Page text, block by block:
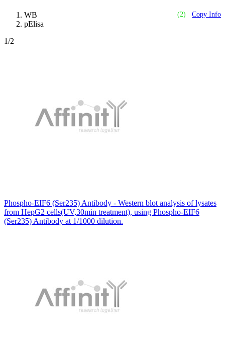
(2) Copy Info
WB
pElisa
1/2
Phospho-EIF6 (Ser235) Antibody - Western blot analysis of lysates
from HepG2 cells(UV,30min treatment), using Phospho-EIF6
(Ser235) Antibody at 1/1000 dilution.